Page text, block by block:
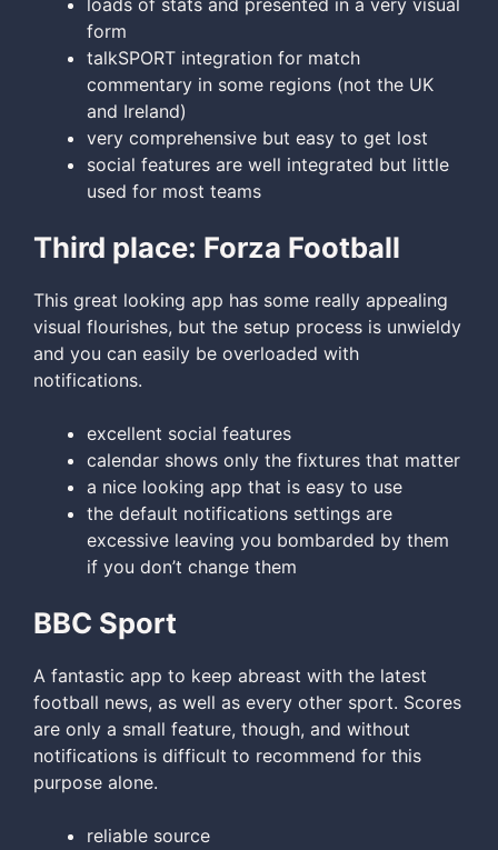
loads of stats and presented in a very visual
form
talkSPORT integration for match
commentary in some regions (not the UK
and Ireland)
very comprehensive but easy to get lost
social features are well integrated but little
used for most teams
Third place: Forza Football
This great looking app has some really appealing
visual flourishes, but the setup process is unwieldy
and you can easily be overloaded with
notifications.
excellent social features
calendar shows only the fixtures that matter
a nice looking app that is easy to use
the default notifications settings are
excessive leaving you bombarded by them
if you don’t change them
BBC Sport
A fantastic app to keep abreast with the latest
football news, as well as every other sport. Scores
are only a small feature, though, and without
notifications is difficult to recommend for this
purpose alone.
reliable source